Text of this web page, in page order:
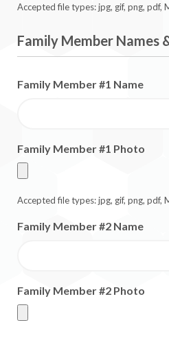
Accepted file types: jpg, gif, png, pdf,
Family Member Names
Family Member #1 Name
Family Member #1 Photo
Accepted file types: jpg, gif, png, pdf,
Family Member #2 Name
Family Member #2 Photo